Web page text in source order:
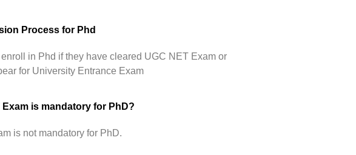
Process for Phd
in Phd if they have cleared UGC NET Exam or
for University Entrance Exam
Exam is mandatory for PhD?
is not mandatory for PhD.